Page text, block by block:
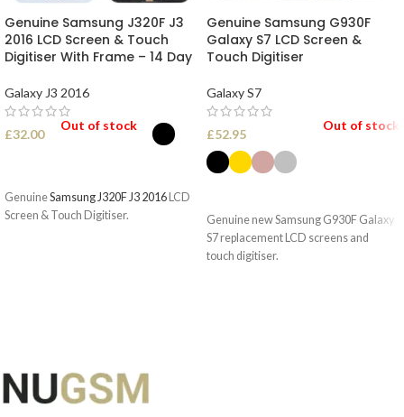
Genuine Samsung J320F J3
2016 LCD Screen & Touch
Digitiser With Frame – 14 Day
Galaxy J3 2016
£32.00
Out of stock
GenuineSamsung J320F J3 2016 LCD
Screen & Touch Digitiser.
Genuine Samsung G930F
Galaxy S7 LCD Screen &
Touch Digitiser
Galaxy S7
£52.95
Out of stock
Genuine new Samsung G930F Galaxy
S7 replacement LCD screens and
touch digitiser.